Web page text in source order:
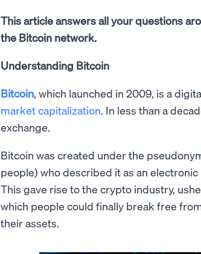
This article answers all your questions
the Bitcoin network.
Understanding Bitcoin
Bitcoin, which launched in 2009, is a
market capitalization. In less than a
exchange.
Bitcoin was created under the
people) who described it as an
This gave rise to the crypto industry,
which people could finally break free
their assets.